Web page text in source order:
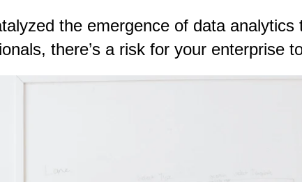
the emergence of data
there’s a risk for your enterprise